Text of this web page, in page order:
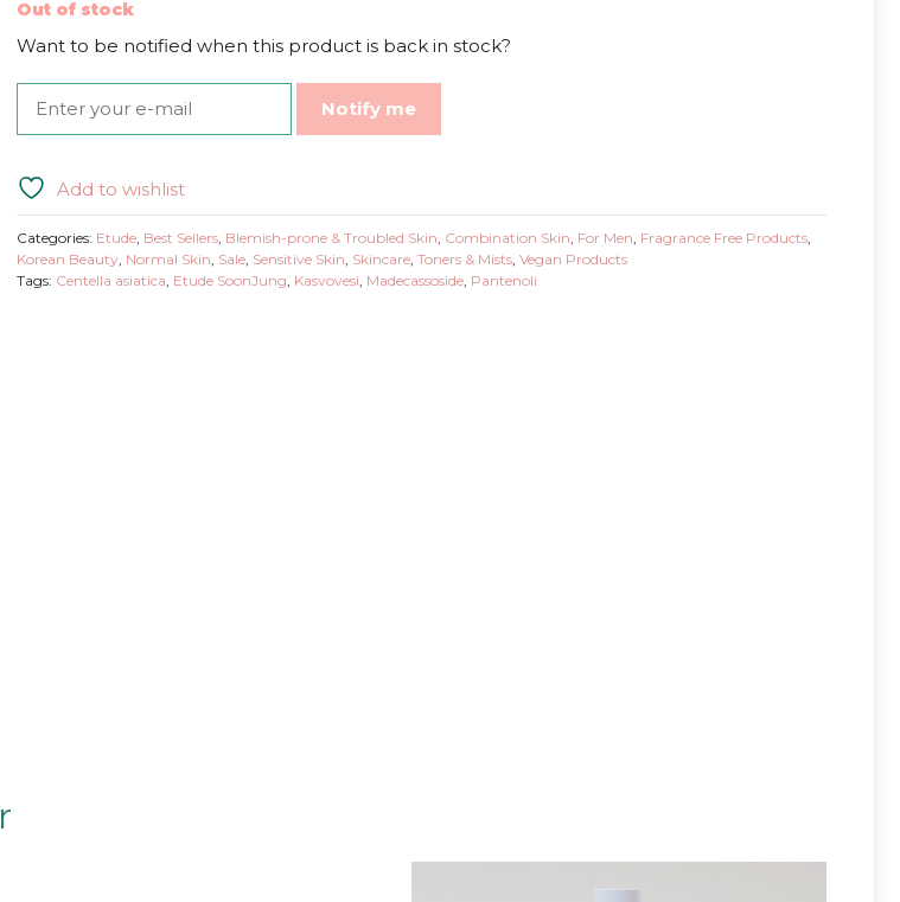
Out of stock
Want to be notified when this product is back in stock?
Notify me
Add to wishlist
Categories: Etude, Best Sellers, Blemish-prone & Troubled Skin, Combination Skin, For Men, Fragrance Free Products,
Korean Beauty, Normal Skin, Sale, Sensitive Skin, Skincare, Toners & Mists, Vegan Products
Tags: Centella asiatica, Etude SoonJung, Kasvovesi, Madecassoside, Pantenoli